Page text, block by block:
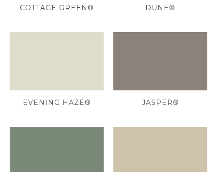
COTTAGE GREEN® DUNE®
EVENING HAZE® JASPER®